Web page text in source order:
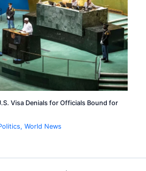
Visa Denials for Officials Bound for
,World News